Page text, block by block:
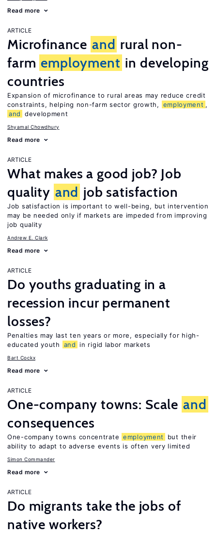
Read more
ARTICLE
Microfinance and rural non-
farm employment in developing
countries
Expansion of microfinance to rural areas may reduce credit
constraints, helping non-farm sector growth,
employment ,
and
development
Shyamal Chowdhury
Read more
ARTICLE
What makes a good job? Job
quality and job satisfaction
Job satisfaction is important to well-being, but intervention
may be needed only if markets are impeded from improving
job quality
Andrew E. Clark
Read more
ARTICLE
Do youths graduating in a
recession incur permanent
losses?
Penalties may last ten years or more, especially for high-
educated youth
and in rigid labor markets
Bart Cockx
Read more
ARTICLE
One-company towns: Scale and
consequences
One-company towns concentrate employment
but their
ability to adapt to adverse events is often very limited
Simon Commander
Read more
ARTICLE
Do migrants take the jobs of
native workers?